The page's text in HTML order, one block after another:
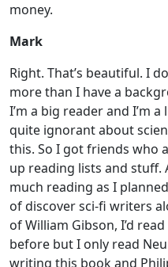
money.
Mark
Right. That’s beautiful. I
more than I have a
I’m a big reader and I’m
quite ignorant about
this. So I got friends who
up reading lists and stuff.
much reading as I
of discover sci-fi writers
of William Gibson, I’d
before but I only read
writing this book and